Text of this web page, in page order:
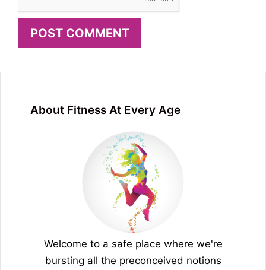
About Fitness At Every Age
Welcome to a safe place where we're
bursting all the preconceived notions